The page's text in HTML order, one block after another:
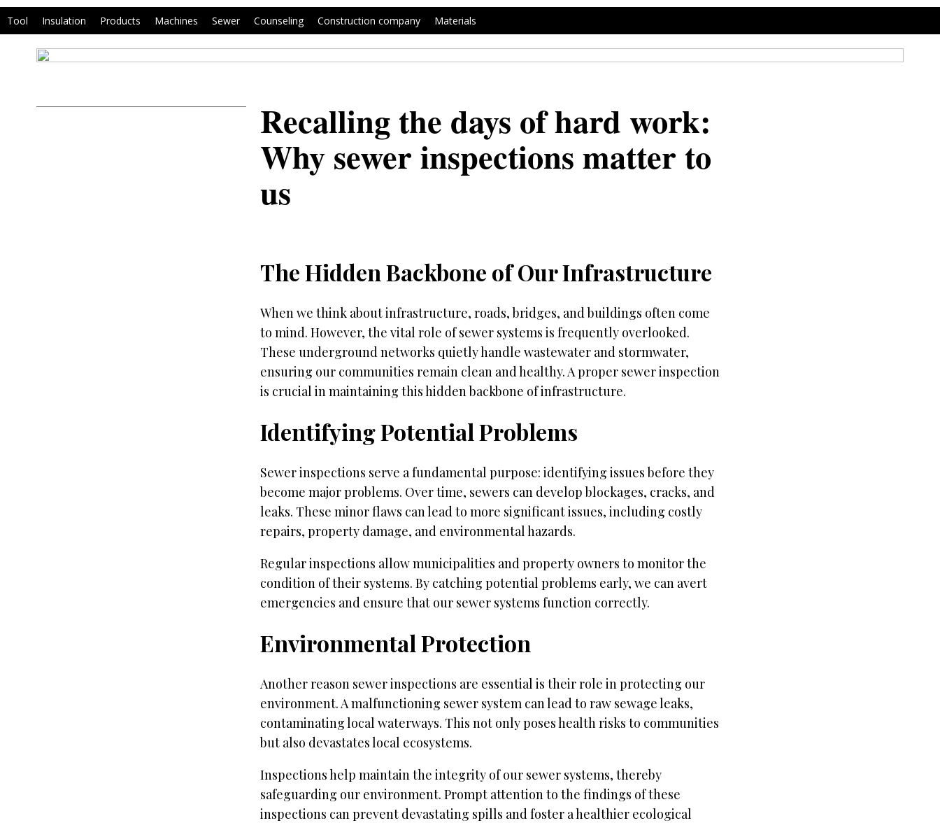
Tool Insulation Products Machines Sewer Counseling Construction company Materials
Recalling the days of hard work:
Why sewer inspections matter to
us
The Hidden Backbone of Our Infrastructure
When we think about infrastructure, roads, bridges, and buildings often come
to mind. However, the vital role of sewer systems is frequently overlooked.
These underground networks quietly handle wastewater and stormwater,
ensuring our communities remain clean and healthy. A proper sewer inspection
is crucial in maintaining this hidden backbone of infrastructure.
Identifying Potential Problems
Sewer inspections serve a fundamental purpose: identifying issues before they
become major problems. Over time, sewers can develop blockages, cracks, and
leaks. These minor flaws can lead to more significant issues, including costly
repairs, property damage, and environmental hazards.
Regular inspections allow municipalities and property owners to monitor the
condition of their systems. By catching potential problems early, we can avert
emergencies and ensure that our sewer systems function correctly.
Environmental Protection
Another reason sewer inspections are essential is their role in protecting our
environment. A malfunctioning sewer system can lead to raw sewage leaks,
contaminating local waterways. This not only poses health risks to communities
but also devastates local ecosystems.
Inspections help maintain the integrity of our sewer systems, thereby
safeguarding our environment. Prompt attention to the findings of these
inspections can prevent devastating spills and foster a healthier ecological